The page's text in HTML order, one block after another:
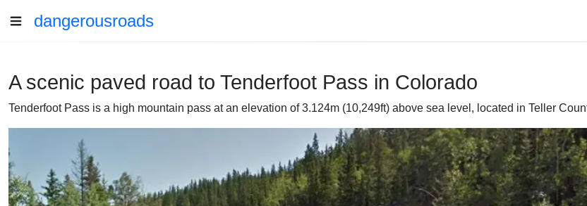
dangerousroads
A scenic paved road to Tenderfoot Pass in Colorado
Tenderfoot Pass is a high mountain pass at an elevation of 3.124m (10,249ft) above sea level, located in Teller